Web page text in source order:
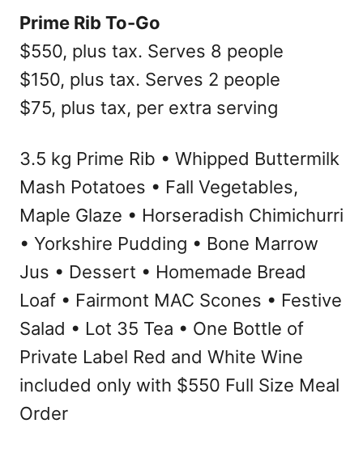
Prime Rib To-Go
$550, plus tax. Serves 8 people
$150, plus tax. Serves 2 people
$75, plus tax, per extra serving
3.5 kg Prime Rib • Whipped Buttermilk
Mash Potatoes • Fall Vegetables,
Maple Glaze • Horseradish Chimichurri
• Yorkshire Pudding • Bone Marrow
Jus • Dessert • Homemade Bread
Loaf • Fairmont MAC Scones • Festive
Salad • Lot 35 Tea • One Bottle of
Private Label Red and White Wine
included only with $550 Full Size Meal
Order